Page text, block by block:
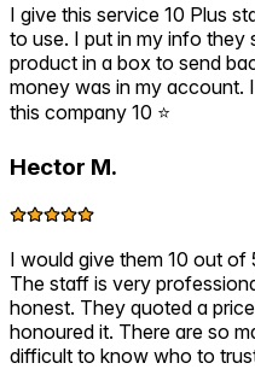
I give this service 10 Plus
to use. I put in my info they
product in a box to send
money was in my account.
this company 10 ⭐️
Hector M.
I would give them 10 out of
The staff is very
honest. They quoted a
honoured it. There are so
difficult to know who to